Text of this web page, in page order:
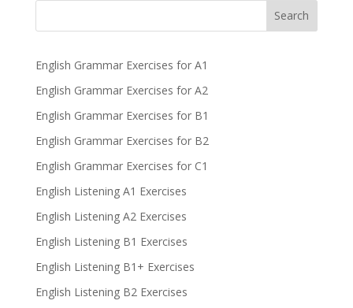
Search
English Grammar Exercises for A1
English Grammar Exercises for A2
English Grammar Exercises for B1
English Grammar Exercises for B2
English Grammar Exercises for C1
English Listening A1 Exercises
English Listening A2 Exercises
English Listening B1 Exercises
English Listening B1+ Exercises
English Listening B2 Exercises